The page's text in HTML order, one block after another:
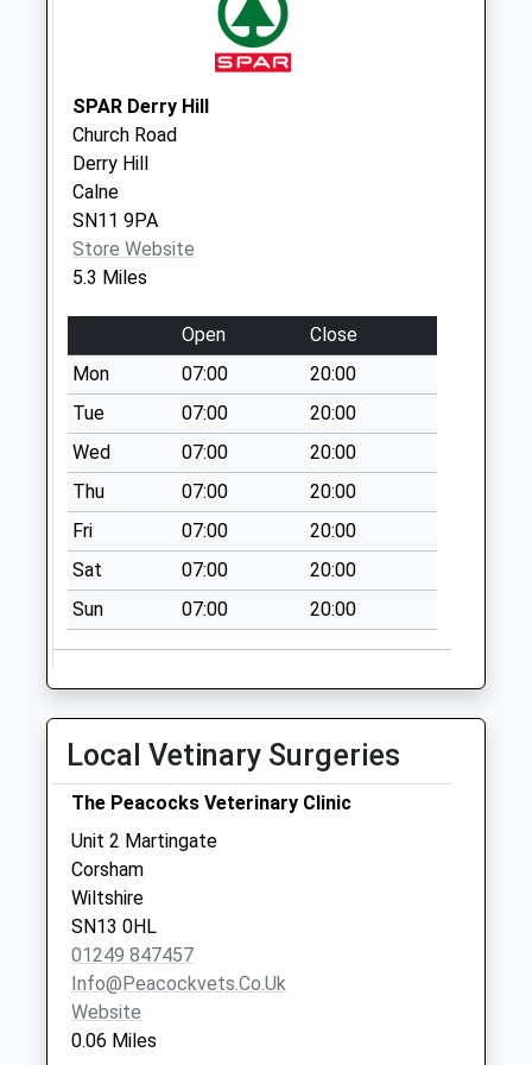
Collections Today
Collection:09:00
Saturday Last
Collection:07:00
Sn13 Pickwick
Corsham
No More
Weekday Last
Collection:09:00
Saturday Last
Collection:07:00
Sn13 Katherine
Park
Collection Today
available until:17:30
Weekday Last
Collection:17:30
Saturday Last
Collection:12:00
Sn13 Potley Lane
Corsham
No More
Collections Today
Weekday Last
Collection:09:00
Saturday Last
Collection:07:00
Sn13 West Park
Road Corsham
No More
Collections Today
Weekday Last
SPAR Derry Hill
Church Road
Derry Hill
Calne
SN11 9PA
Store Website
5.3 Miles
Open
Close
Mon
07:00
20:00
Tue
07:00
20:00
Wed
07:00
20:00
Thu
07:00
20:00
Fri
07:00
20:00
Sat
07:00
20:00
Sun
07:00 20:00
Local Vetinary Surgeries
The Peacocks Veterinary Clinic
Unit 2 Martingate
Corsham
Wiltshire
SN13 0HL
01249 847457
Info@peacockvets.co.uk
Website
0.06 Miles